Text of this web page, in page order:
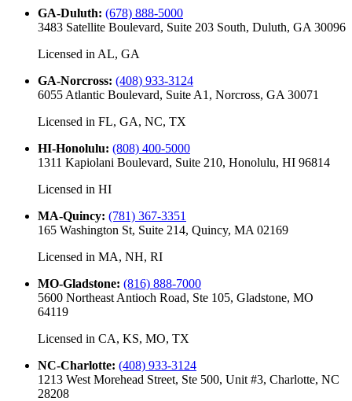
GA-Duluth: (678) 888-5000
3483 Satellite Boulevard, Suite 203 South, Duluth, GA 30096
Licensed in AL, GA
GA-Norcross: (408) 933-3124
6055 Atlantic Boulevard, Suite A1, Norcross, GA 30071
Licensed in FL, GA, NC, TX
HI-Honolulu: (808) 400-5000
1311 Kapiolani Boulevard, Suite 210, Honolulu, HI 96814
Licensed in HI
MA-Quincy: (781) 367-3351
165 Washington St, Suite 214, Quincy, MA 02169
Licensed in MA, NH, RI
MO-Gladstone: (816) 888-7000
5600 Northeast Antioch Road, Ste 105, Gladstone, MO
64119
Licensed in CA, KS, MO, TX
NC-Charlotte: (408) 933-3124
1213 West Morehead Street, Ste 500, Unit #3, Charlotte, NC
28208